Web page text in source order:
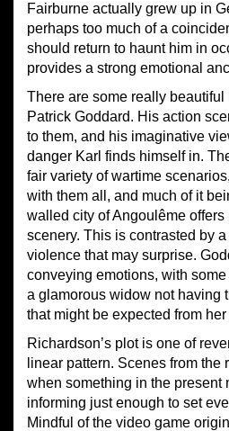
Fairburne actually grew up in
perhaps too much of a
should return to haunt him in
provides a strong emotional
There are some really
Patrick Goddard. His action
to them, and his imaginative
danger Karl finds himself in.
fair variety of wartime
with them all, and much of it
walled city of Angoulême offers
scenery. This is contrasted by
violence that may surprise.
conveying emotions, with
a glamorous widow not having
that might be expected from
Richardson’s plot is one of
linear pattern. Scenes from the
when something in the present
informing just enough to set
Mindful of the video game